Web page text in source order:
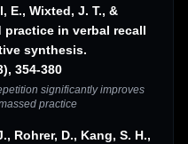
E., Wixted, J. T., &
practice in verbal recall
synthesis.
354-380
significantly improves
practice
Rohrer, D., Kang, S. H.,